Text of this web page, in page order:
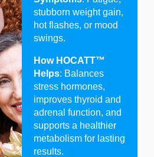
stubborn weight gain,
hot flashes, or mood
swings.
How HOCATT™
Helps: Balances
stress hormones,
improves thyroid and
adrenal function, and
supports a healthier
metabolism for lasting
results.